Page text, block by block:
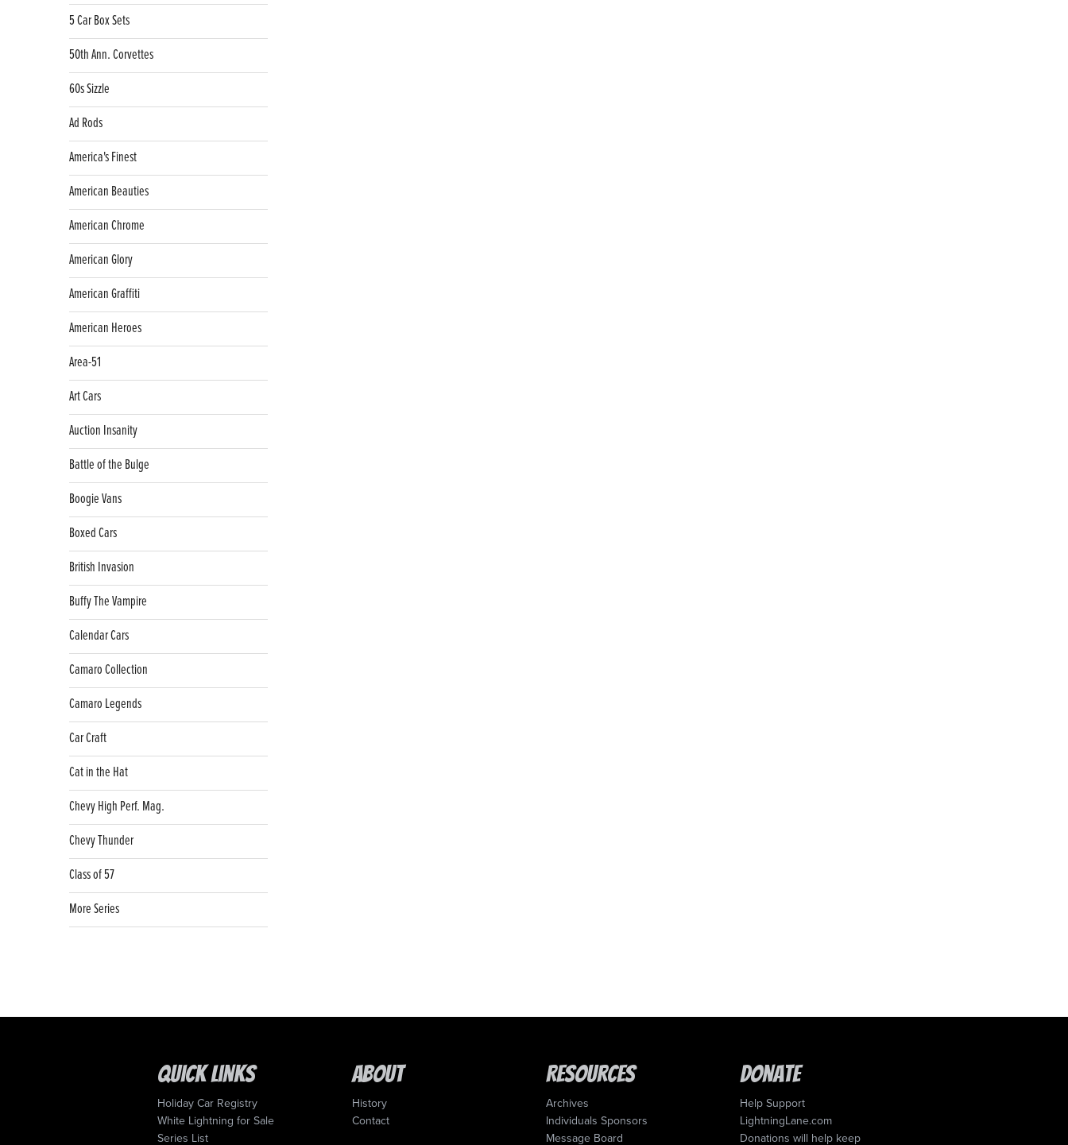
5 Car Box Sets
50th Ann. Corvettes
60s Sizzle
Ad Rods
America's Finest
American Beauties
American Chrome
American Glory
American Graffiti
American Heroes
Area-51
Art Cars
Auction Insanity
Battle of the Bulge
Boogie Vans
Boxed Cars
British Invasion
Buffy The Vampire
Calendar Cars
Camaro Collection
Camaro Legends
Car Craft
Cat in the Hat
Chevy High Perf. Mag.
Chevy Thunder
Class of 57
More Series
Quick Links
Holiday Car Registry
White Lightning for Sale
Series List
About
History
Contact
Resources
Archives
Individuals Sponsors
Message Board
Donate
Help Support
LightningLane.com
Donations will help keep